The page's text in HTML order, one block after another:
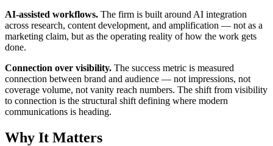
AI-assisted workflows. The firm is built around AI integration
across research, content development, and amplification — not as a
marketing claim, but as the operating reality of how the work gets
done.
Connection over visibility. The success metric is measured
connection between brand and audience — not impressions, not
coverage volume, not vanity reach numbers. The shift from visibility
to connection is the structural shift defining where modern
communications is heading.
Why It Matters